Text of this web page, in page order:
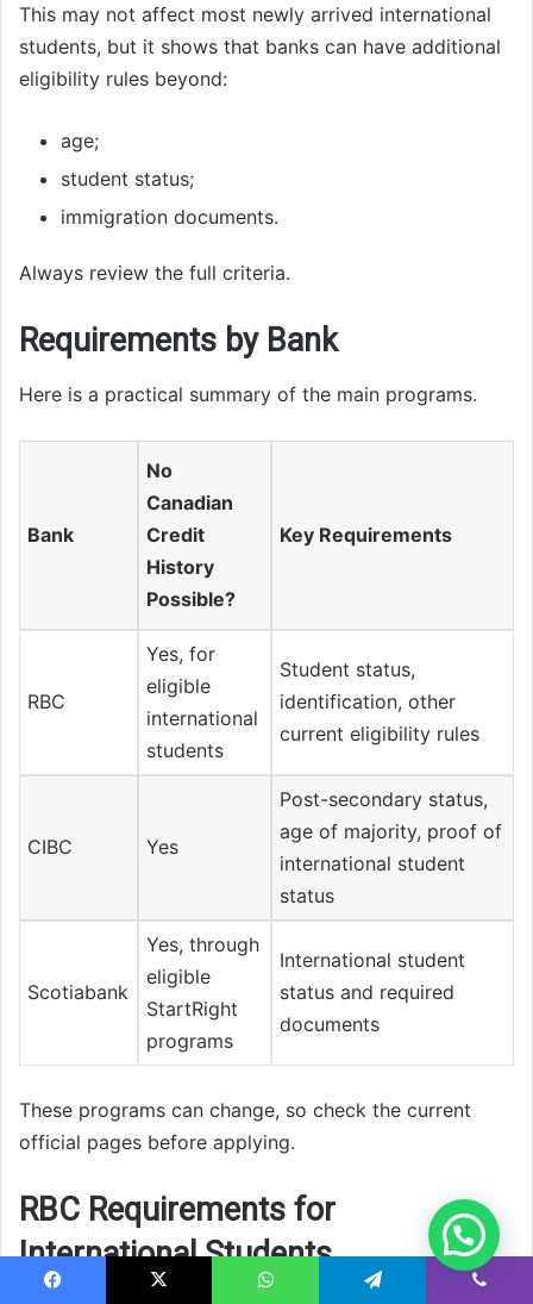
This may not affect most newly arrived international
students, but it shows that banks can have additional
eligibility rules beyond:
age;
student status;
immigration documents.
Always review the full criteria.
Requirements by Bank
Here is a practical summary of the main programs.
Bank
No
Canadian
Credit
History
Possible?
Key Requirements
RBC
Yes, for
eligible
international
students
Student status,
identification, other
current eligibility rules
CIBC Yes
Post-secondary status,
age of majority, proof of
international student
status
Scotiabank
Yes, through
eligible
StartRight
programs
International student
status and required
documents
These programs can change, so check the current
official pages before applying.
RBC Requirements for
International Students